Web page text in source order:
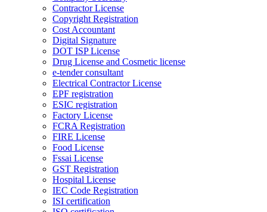
Contractor License
Copyright Registration
Cost Accountant
Digital Signature
DOT ISP License
Drug License and Cosmetic license
e-tender consultant
Electrical Contractor License
EPF registration
ESIC registration
Factory License
FCRA Registration
FIRE License
Food License
Fssai License
GST Registration
Hospital License
IEC Code Registration
ISI certification